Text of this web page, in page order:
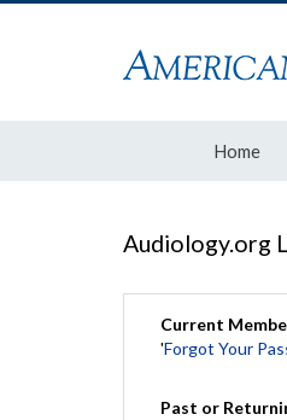
Home
Audiology.org
Current
'Forgot Your
Past or